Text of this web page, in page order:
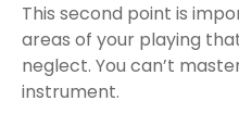
This second point is
areas of your playing
neglect. You can’t
instrument.